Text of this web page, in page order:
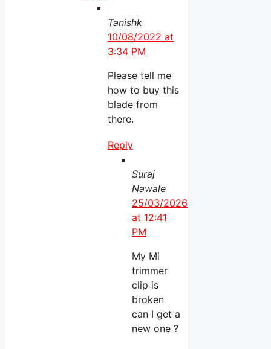
Tanishk
10/08/2022 at
3:34 PM
Please tell me
how to buy this
blade from
there.
Reply
Suraj
Nawale
25/03/2026
at 12:41
PM
My Mi
trimmer
clip is
broken
can I get a
new one ?